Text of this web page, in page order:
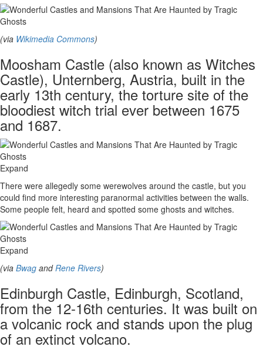
(via Wikimedia Commons)
Moosham Castle (also known as Witches
Castle), Unternberg, Austria, built in the
early 13th century, the torture site of the
bloodiest witch trial ever between 1675
and 1687.
Expand
There were allegedly some werewolves around the castle, but you
could find more interesting paranormal activities between the walls.
Some people felt, heard and spotted some ghosts and witches.
Expand
(via Bwag andRene Rivers)
Edinburgh Castle, Edinburgh, Scotland,
from the 12-16th centuries. It was built on
a volcanic rock and stands upon the plug
of an extinct volcano.